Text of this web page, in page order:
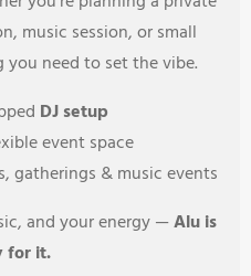
music session, or small
you need to set the vibe.
DJ setup
event space
gatherings & music events
and your energy —Alu is
for it.